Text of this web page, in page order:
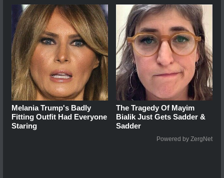
Melania Trump's Badly
Fitting Outfit Had Everyone
Staring
The Tragedy Of Mayim
Bialik Just Gets Sadder &
Sadder
Powered by ZergNet